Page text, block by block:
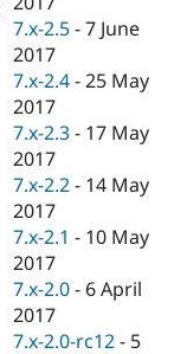
7.x-2.5 -7 June
2017
7.x-2.4 -25 May
2017
7.x-2.3 - 17 May
2017
7.x-2.2 - 14 May
2017
7.x-2.1 - 10 May
2017
7.x-2.0 - 6 April
2017
7.x-2.0-rc12 - 5